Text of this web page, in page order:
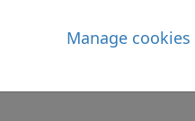
Manage cookies